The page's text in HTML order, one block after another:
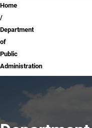
Breadcrumb
Home
Department
of
Public
Administration